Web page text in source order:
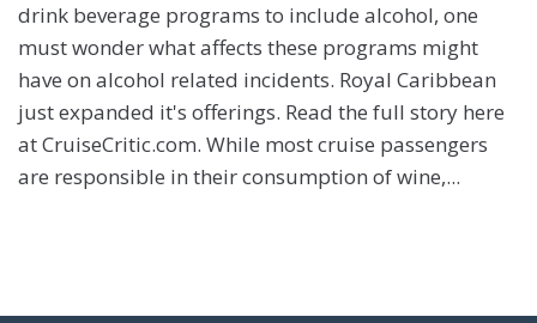
drink beverage programs to include alcohol, one
must wonder what affects these programs might
have on alcohol related incidents. Royal Caribbean
just expanded it's offerings. Read the full story here
at CruiseCritic.com. While most cruise passengers
are responsible in their consumption of wine,...